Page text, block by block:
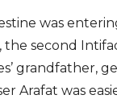
was
second
grandfather,
Arafat was